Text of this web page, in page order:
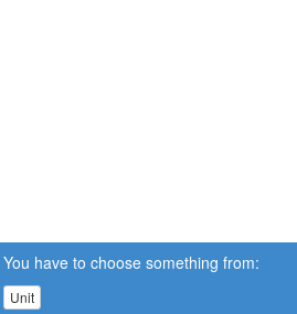
You have to choose something from:
Unit